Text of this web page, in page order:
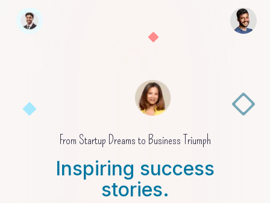
From Startup Dreams to Business Triumph
Inspiring success
stories.